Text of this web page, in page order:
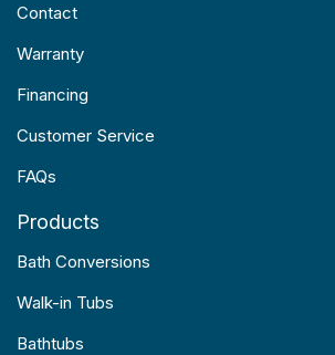
Contact
Warranty
Financing
Customer Service
FAQs
Products
Bath Conversions
Walk-in Tubs
Bathtubs